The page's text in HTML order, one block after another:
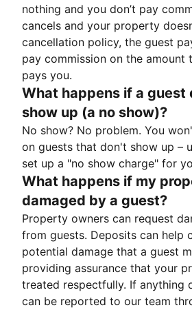
nothing and you don’t pay
cancels and your property
cancellation policy, the guest
pay commission on the amount
pays you.
What happens if a guest
show up (a no show)?
No show? No problem. You
on guests that don't show up –
set up a "no show charge" for
What happens if my
damaged by a guest?
Property owners can request
from guests. Deposits can help
potential damage that a guest
providing assurance that your
treated respectfully. If anything
can be reported to our team